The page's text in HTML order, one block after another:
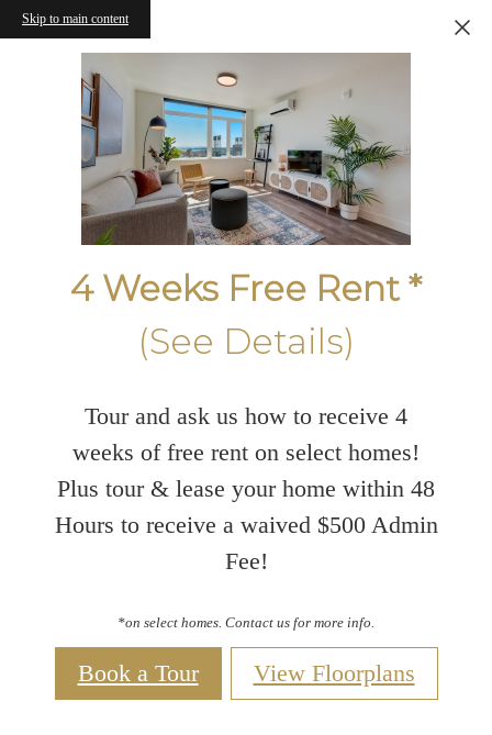
Skip to main content
4 Weeks Free Rent *
(See Details)
Tour and ask us how to receive 4
weeks of free rent on select homes!
Plus tour & lease your home within 48
Hours to receive a waived $500 Admin
Fee!
*on select homes. Contact us for more info.
Book a Tour View Floorplans